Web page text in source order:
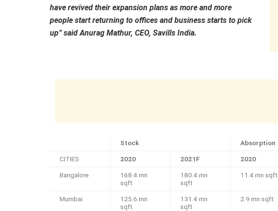
have revived their expansion plans as more and more
people start returning to offices and business starts to pick
up” said Anurag Mathur, CEO, Savills India.
Stock Absorption
CITIES 2020 2021F 2020
Bangalore
168.4 mn
sqft
180.4 mn
sqft
11.4 mn sqft
Mumbai
125.6 mn
sqft
131.4 mn
sqft
2.9 mn sqft